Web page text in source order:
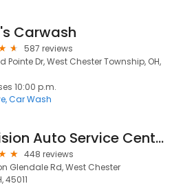
Carwash
587 reviews
Pointe Dr, West Chester Township, OH,
10:00 p.m.
Car Wash
Precision Auto Service Center
448 reviews
Glendale Rd, West Chester
45011